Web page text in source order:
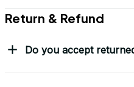
Return & Refund
Do you accept